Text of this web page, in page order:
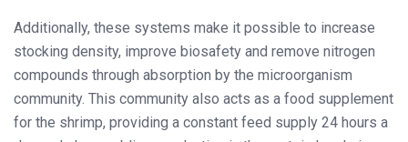
Additionally, these systems make it possible to increase
stocking density, improve biosafety and remove nitrogen
compounds through absorption by the microorganism
community. This community also acts as a food supplement
for the shrimp, providing a constant feed supply 24 hours a